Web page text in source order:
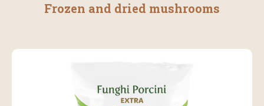
Frozen and dried mushrooms